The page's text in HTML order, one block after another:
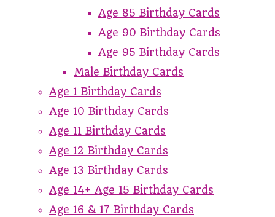
Age 85 Birthday Cards
Age 90 Birthday Cards
Age 95 Birthday Cards
Male Birthday Cards
Age 1 Birthday Cards
Age 10 Birthday Cards
Age 11 Birthday Cards
Age 12 Birthday Cards
Age 13 Birthday Cards
Age 14+ Age 15 Birthday Cards
Age 16 & 17 Birthday Cards